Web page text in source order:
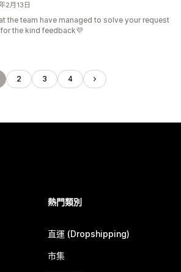
2月13日
the team have managed to solve your request
the kind feedback💜
2 3 4
熱門類別
直運 (Dropshipping)
市集